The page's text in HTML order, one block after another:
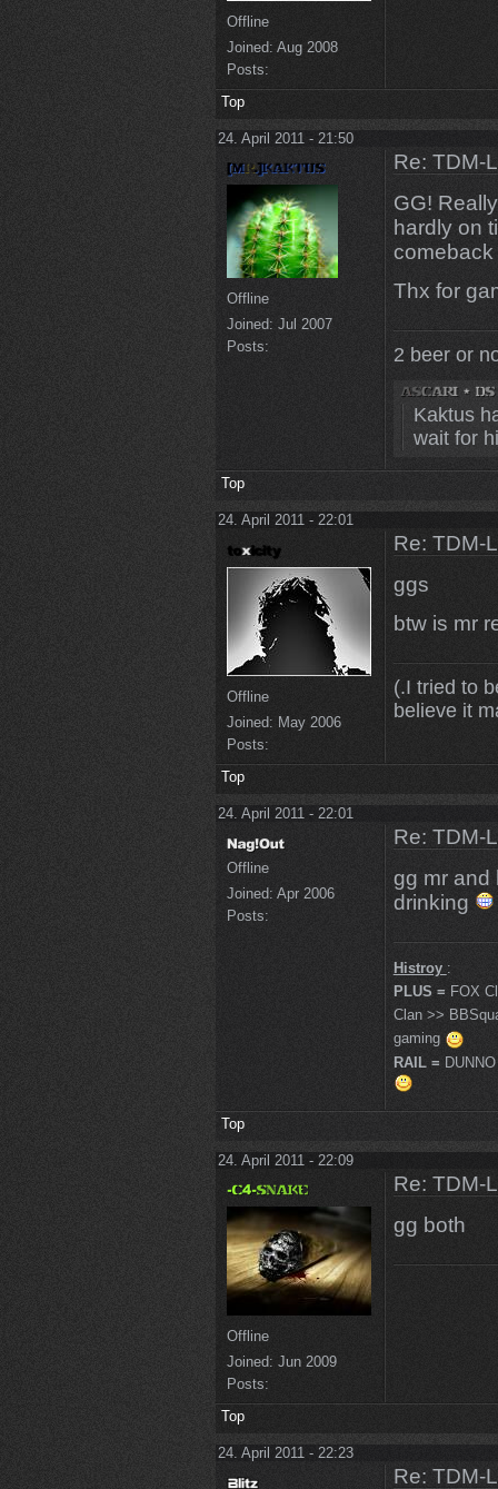
Offline
Joined: Aug 2008
Posts:
Top
24. April 2011 - 21:50
Offline
Joined: Jul 2007
Posts:
Re: TDM-
GG!
hardly on
comeback
Thx for
2 beer or
Kaktus
wait for
Top
24. April 2011 - 22:01
Offline
Joined: May 2006
Posts:
Re: TDM-
ggs
btw is mr
(.I tried to
believe it
Top
24. April 2011 - 22:01
Offline
Joined: Apr 2006
Posts:
Re: TDM-
gg mr
drinking
Histroy :
PLUS = FOX
Clan >>
gaming
RAIL =
Top
24. April 2011 - 22:09
Offline
Joined: Jun 2009
Posts:
Re: TDM-
gg both
Top
24. April 2011 - 22:23
Re: TDM-